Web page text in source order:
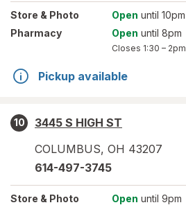
Store & Photo Open until 10pm
Pharmacy
Open until 8pm
Closes 1:30 – 2pm
Pickup available
10
3445 S HIGH ST
COLUMBUS, OH 43207
614-497-3745
Store & Photo Open until 9pm